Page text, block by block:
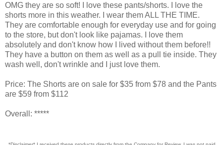
OMG they are so soft! I love these pants/shorts. I love the
shorts more in this weather. I wear them ALL THE TIME.
They are comfortable enough for everyday use and for going
to the store, but don't look like pajamas. I love them
absolutely and don't know how I lived without them before!!
They have a button on them as well as a pull tie inside. They
wash well, don't wrinkle and I just love them.
Price: The Shorts are on sale for $35 from $78 and the Pants
are $59 from $112
Overall: *****